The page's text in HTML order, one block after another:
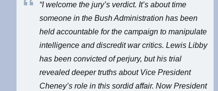
“I welcome the jury’s verdict. It’s about time
someone in the Bush Administration has been
held accountable for the campaign to manipulate
intelligence and discredit war critics. Lewis Libby
has been convicted of perjury, but his trial
revealed deeper truths about Vice President
Cheney’s role in this sordid affair. Now President